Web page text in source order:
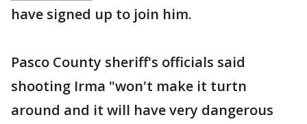
have signed up to join him.
Pasco County sheriff's officials said
shooting Irma "won't make it turtn
around and it will have very dangerous